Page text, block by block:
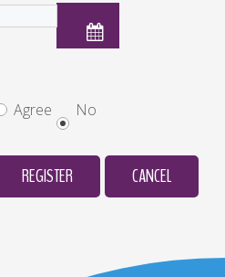
Agree No
REGISTER CANCEL